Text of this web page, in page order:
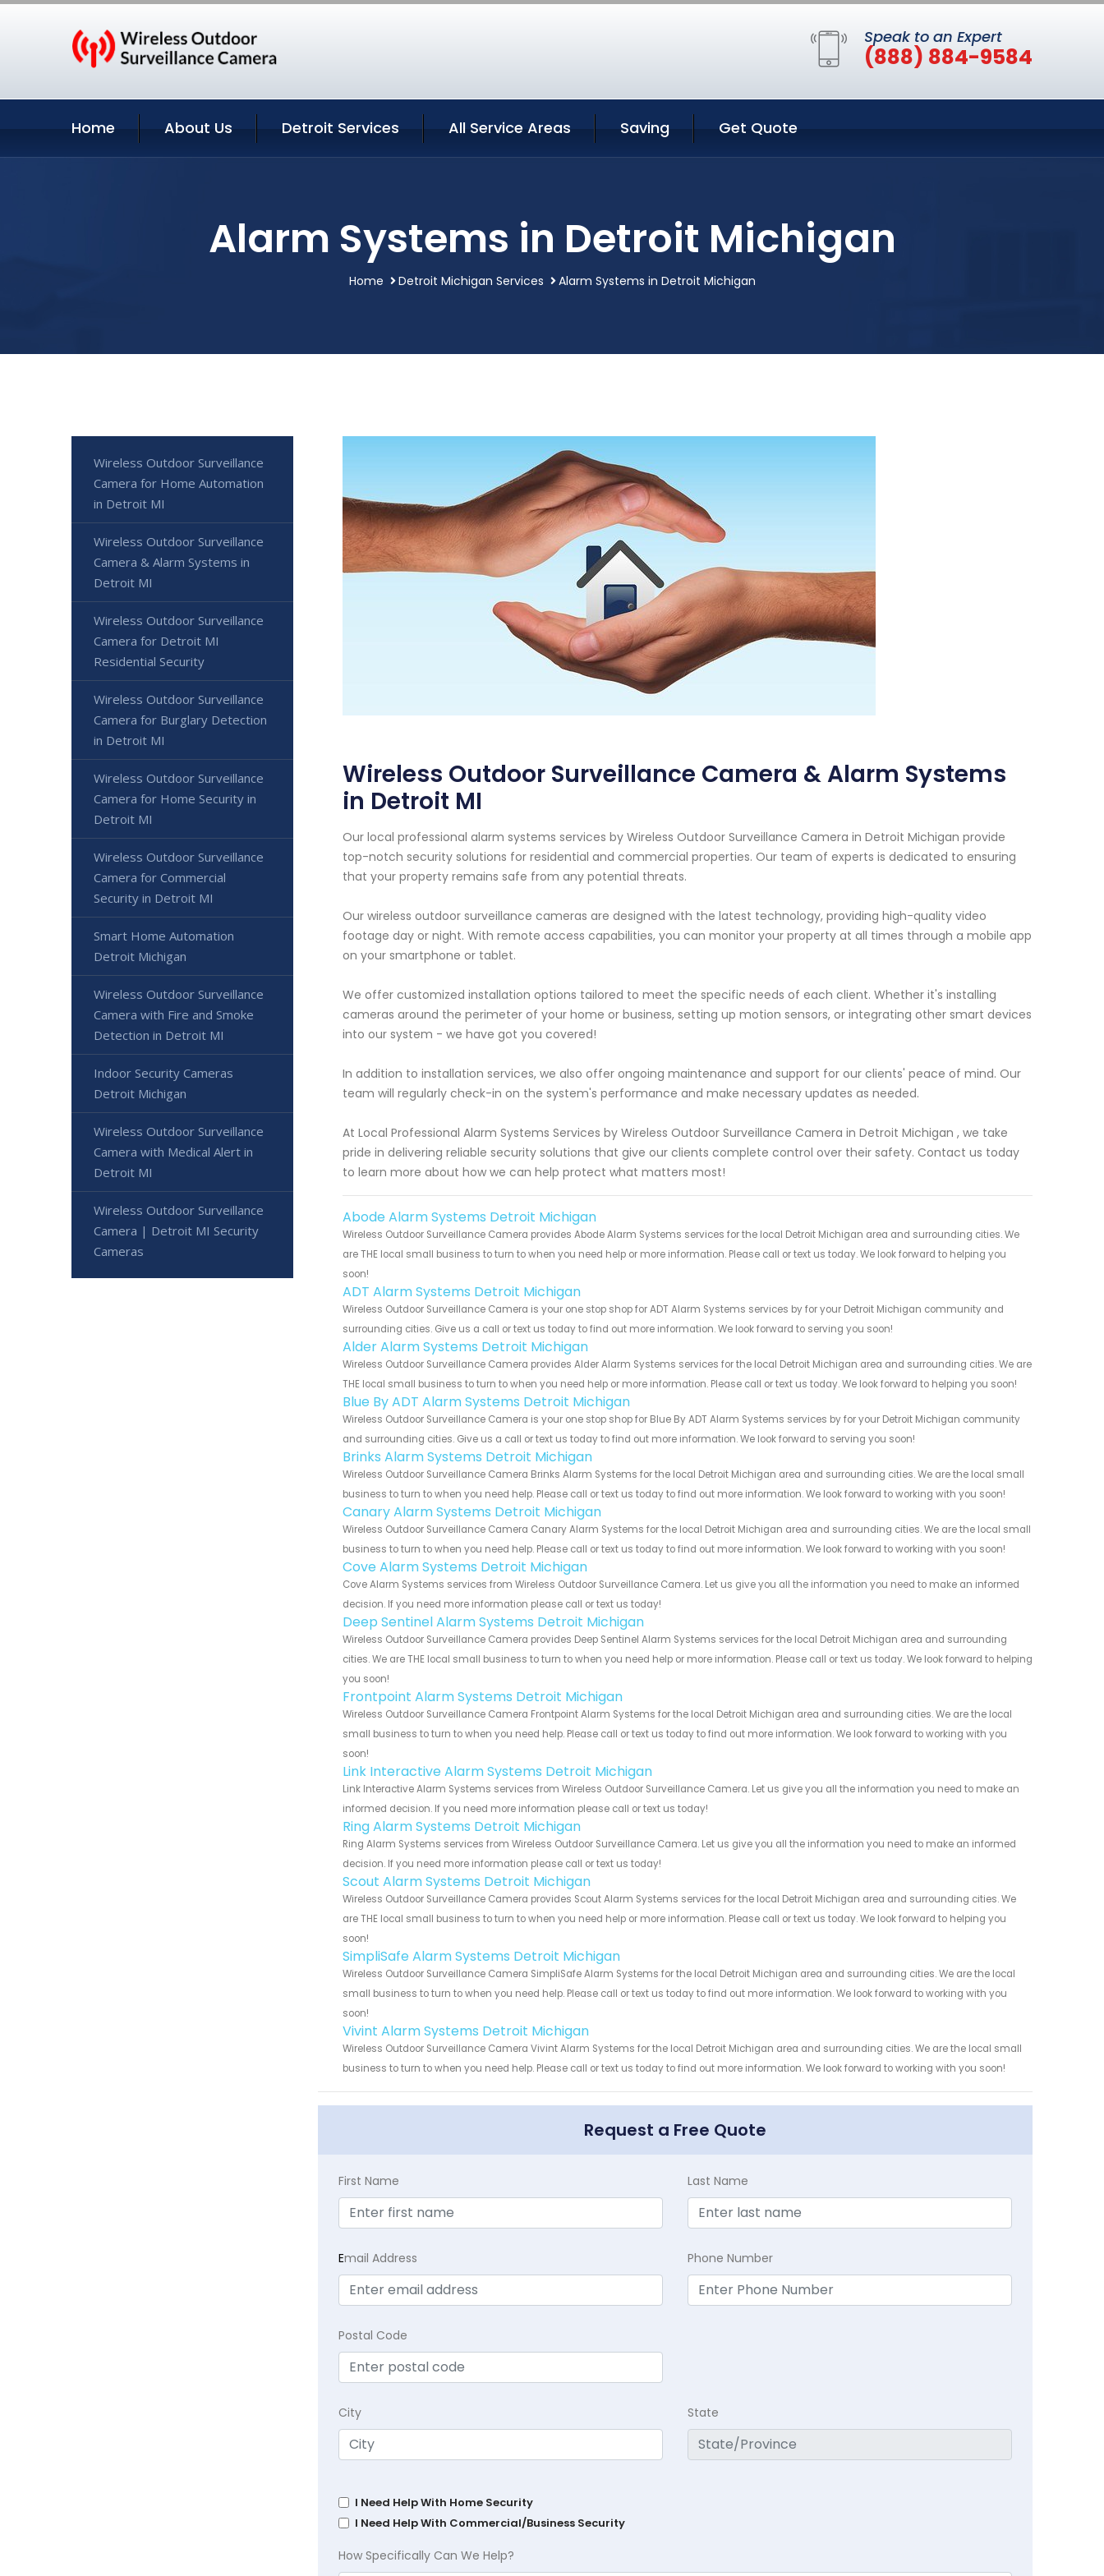
Speak to an Expert
(888) 884-9584
Home About Us Detroit Services All Service Areas Saving Get Quote
Alarm Systems in Detroit Michigan
Home Detroit Michigan Services Alarm Systems in Detroit Michigan
Wireless Outdoor Surveillance Camera & Alarm Systems
in Detroit MI
Our local professional alarm systems services by Wireless Outdoor Surveillance Camera in Detroit Michigan provide
top-notch security solutions for residential and commercial properties. Our team of experts is dedicated to ensuring
that your property remains safe from any potential threats.
Our wireless outdoor surveillance cameras are designed with the latest technology, providing high-quality video
footage day or night. With remote access capabilities, you can monitor your property at all times through a mobile app
on your smartphone or tablet.
We offer customized installation options tailored to meet the specific needs of each client. Whether it's installing
cameras around the perimeter of your home or business, setting up motion sensors, or integrating other smart devices
into our system - we have got you covered!
In addition to installation services, we also offer ongoing maintenance and support for our clients' peace of mind. Our
team will regularly check-in on the system's performance and make necessary updates as needed.
At Local Professional Alarm Systems Services by Wireless Outdoor Surveillance Camera in Detroit Michigan , we take
pride in delivering reliable security solutions that give our clients complete control over their safety. Contact us today
to learn more about how we can help protect what matters most!
Abode Alarm Systems Detroit Michigan
Wireless Outdoor Surveillance Camera provides Abode Alarm Systems services for the local Detroit Michigan area and surrounding cities. We
are THE local small business to turn to when you need help or more information. Please call or text us today. We look forward to helping you
soon!
ADT Alarm Systems Detroit Michigan
Wireless Outdoor Surveillance Camera is your one stop shop for ADT Alarm Systems services by for your Detroit Michigan community and
surrounding cities. Give us a call or text us today to find out more information. We look forward to serving you soon!
Alder Alarm Systems Detroit Michigan
Wireless Outdoor Surveillance Camera provides Alder Alarm Systems services for the local Detroit Michigan area and surrounding cities. We are
THE local small business to turn to when you need help or more information. Please call or text us today. We look forward to helping you soon!
Blue By ADT Alarm Systems Detroit Michigan
Wireless Outdoor Surveillance Camera is your one stop shop for Blue By ADT Alarm Systems services by for your Detroit Michigan community
and surrounding cities. Give us a call or text us today to find out more information. We look forward to serving you soon!
Brinks Alarm Systems Detroit Michigan
Wireless Outdoor Surveillance Camera Brinks Alarm Systems for the local Detroit Michigan area and surrounding cities. We are the local small
business to turn to when you need help. Please call or text us today to find out more information. We look forward to working with you soon!
Canary Alarm Systems Detroit Michigan
Wireless Outdoor Surveillance Camera Canary Alarm Systems for the local Detroit Michigan area and surrounding cities. We are the local small
business to turn to when you need help. Please call or text us today to find out more information. We look forward to working with you soon!
Cove Alarm Systems Detroit Michigan
Cove Alarm Systems services from Wireless Outdoor Surveillance Camera. Let us give you all the information you need to make an informed
decision. If you need more information please call or text us today!
Deep Sentinel Alarm Systems Detroit Michigan
Wireless Outdoor Surveillance Camera provides Deep Sentinel Alarm Systems services for the local Detroit Michigan area and surrounding
cities. We are THE local small business to turn to when you need help or more information. Please call or text us today. We look forward to helping
you soon!
Frontpoint Alarm Systems Detroit Michigan
Wireless Outdoor Surveillance Camera Frontpoint Alarm Systems for the local Detroit Michigan area and surrounding cities. We are the local
small business to turn to when you need help. Please call or text us today to find out more information. We look forward to working with you
soon!
Link Interactive Alarm Systems Detroit Michigan
Link Interactive Alarm Systems services from Wireless Outdoor Surveillance Camera. Let us give you all the information you need to make an
informed decision. If you need more information please call or text us today!
Ring Alarm Systems Detroit Michigan
Ring Alarm Systems services from Wireless Outdoor Surveillance Camera. Let us give you all the information you need to make an informed
decision. If you need more information please call or text us today!
Scout Alarm Systems Detroit Michigan
Wireless Outdoor Surveillance Camera provides Scout Alarm Systems services for the local Detroit Michigan area and surrounding cities. We
are THE local small business to turn to when you need help or more information. Please call or text us today. We look forward to helping you
soon!
SimpliSafe Alarm Systems Detroit Michigan
Wireless Outdoor Surveillance Camera SimpliSafe Alarm Systems for the local Detroit Michigan area and surrounding cities. We are the local
small business to turn to when you need help. Please call or text us today to find out more information. We look forward to working with you
soon!
Vivint Alarm Systems Detroit Michigan
Wireless Outdoor Surveillance Camera Vivint Alarm Systems for the local Detroit Michigan area and surrounding cities. We are the local small
business to turn to when you need help. Please call or text us today to find out more information. We look forward to working with you soon!
Request a Free Quote
First Name Last Name
Email Address Phone Number
Postal Code
City State
I Need Help With Home Security
I Need Help With Commercial/Business Security
How Specifically Can We Help?
Wireless Outdoor Surveillance
Camera for Home Automation
in Detroit MI
Wireless Outdoor Surveillance
Camera & Alarm Systems in
Detroit MI
Wireless Outdoor Surveillance
Camera for Detroit MI
Residential Security
Wireless Outdoor Surveillance
Camera for Burglary Detection
in Detroit MI
Wireless Outdoor Surveillance
Camera for Home Security in
Detroit MI
Wireless Outdoor Surveillance
Camera for Commercial
Security in Detroit MI
Smart Home Automation
Detroit Michigan
Wireless Outdoor Surveillance
Camera with Fire and Smoke
Detection in Detroit MI
Indoor Security Cameras
Detroit Michigan
Wireless Outdoor Surveillance
Camera with Medical Alert in
Detroit MI
Wireless Outdoor Surveillance
Camera | Detroit MI Security
Cameras